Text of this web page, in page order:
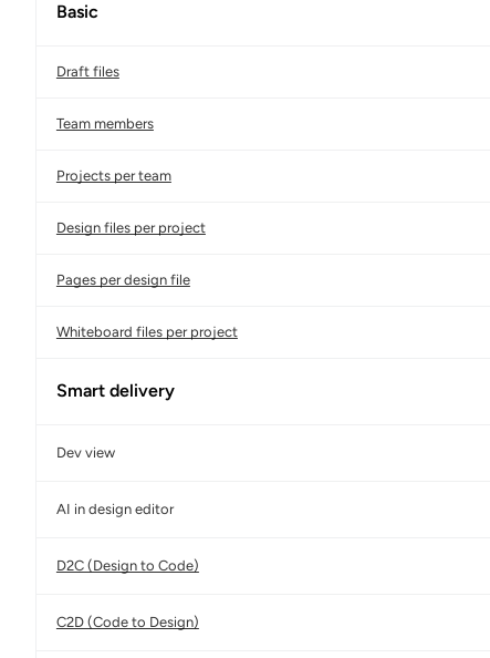
Basic
Draft files
Team members
Projects per team
Design files per project
Pages per design file
Whiteboard files per project
Smart delivery
Dev view
AI in design editor
D2C (Design to Code)
C2D (Code to Design)